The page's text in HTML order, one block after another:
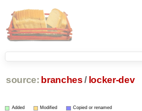
source: branches / locker-dev
Added Modified Copied or renamed